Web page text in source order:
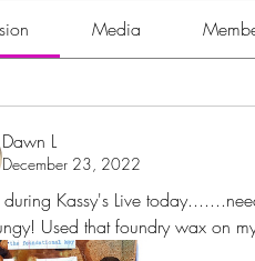
Media
Dawn L
December 23, 2022
during Kassy's Live
Used that foundry wax on